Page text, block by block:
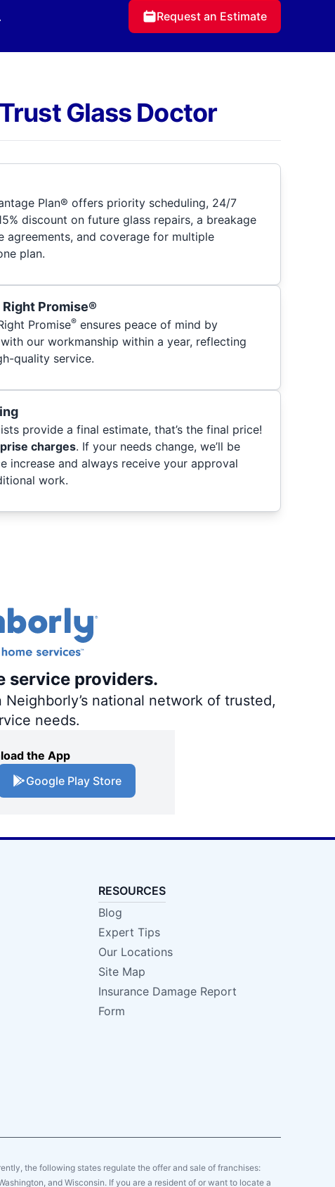
Request an Estimate
Glass Doctor
Plan® offers priority scheduling, 24/7
discount on future glass repairs, a breakage
agreements, and coverage for multiple
plan.
Promise®
Promise® ensures peace of mind by
our workmanship within a year, reflecting
quality service.
provide a final estimate, that’s the final price!
charges. If your needs change, we’ll be
increase and always receive your approval
work.
service providers.
national network of trusted,
needs.
the App
Google Play Store
RESOURCES
Blog
Expert Tips
Our Locations
Site Map
Insurance Damage Report
Form
the following states regulate the offer and sale of franchises:
and Wisconsin. If you are a resident of or want to locate a